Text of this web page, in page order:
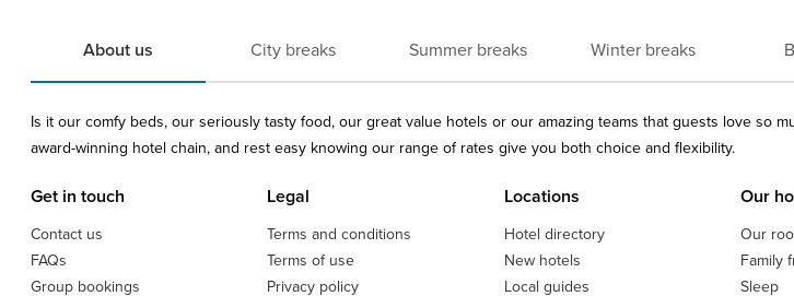
About us City breaks Summer breaks Winter breaks
Is it our comfy beds, our seriously tasty food, our great value hotels or our amazing teams that guests love so
award-winning hotel chain, and rest easy knowing our range of rates give you both choice and flexibility.
Get in touch
Contact us
FAQs
Group bookings
Legal
Terms and conditions
Terms of use
Privacy policy
Locations
Hotel directory
New hotels
Local guides
Our
Our
Family
Sleep